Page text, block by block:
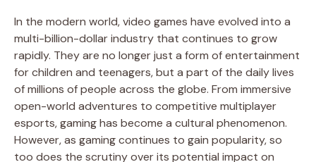
In the modern world, video games have evolved into a
multi-billion-dollar industry that continues to grow
rapidly. They are no longer just a form of entertainment
for children and teenagers, but a part of the daily lives
of millions of people across the globe. From immersive
open-world adventures to competitive multiplayer
esports, gaming has become a cultural phenomenon.
However, as gaming continues to gain popularity, so
too does the scrutiny over its potential impact on